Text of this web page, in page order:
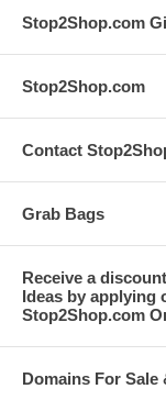
Stop2Shop.com
Stop2Shop.com
Contact
Grab Bags
Receive a
Ideas by
Stop2Shop.com
Domains For